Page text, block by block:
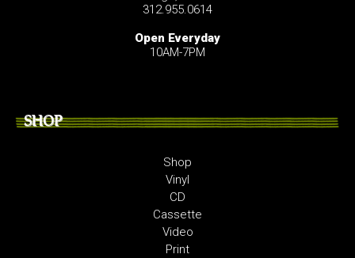
312.955.0614
Open Everyday
10AM-7PM
SHOP
Shop
Vinyl
CD
Cassette
Video
Print